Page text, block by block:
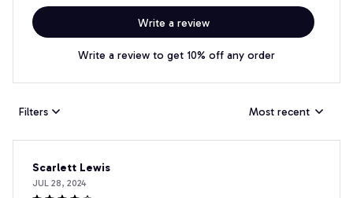
Write a review
Write a review to get 10% off any order
Filters Most recent
Scarlett Lewis
JUL 28, 2024